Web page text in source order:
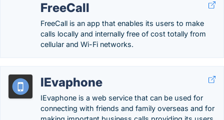
FreeCall
FreeCall is an app that enables its users to make
calls locally and internally free of cost totally from
cellular and Wi-Fi networks.
IEvaphone
IEvaphone is a web service that can be used for
connecting with friends and family overseas and for